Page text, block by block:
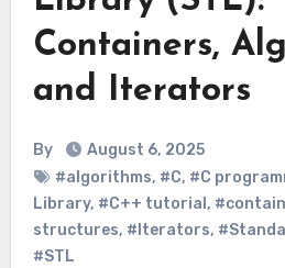
Containers,
and Iterators
By
August 6, 2025
#algorithms, #C, #C
Library, #C++ tutorial ,
structures, #Iterators,
#STL